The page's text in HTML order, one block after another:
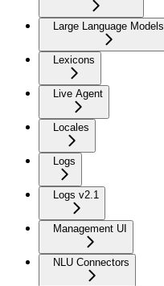
Large Language Models
Lexicons
Live Agent
Locales
Logs
Logs v2.1
Management UI
NLU Connectors